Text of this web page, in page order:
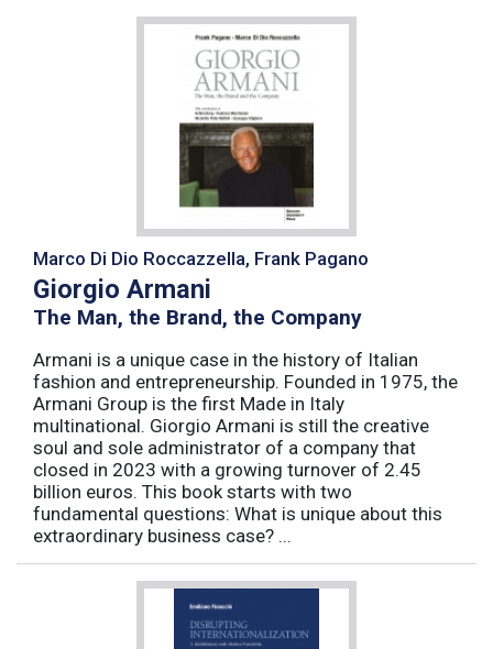
Marco Di Dio Roccazzella, Frank Pagano
Giorgio Armani
The Man, the Brand, the Company
Armani is a unique case in the history of Italian
fashion and entrepreneurship. Founded in 1975, the
Armani Group is the first Made in Italy
multinational. Giorgio Armani is still the creative
soul and sole administrator of a company that
closed in 2023 with a growing turnover of 2.45
billion euros. This book starts with two
fundamental questions: What is unique about this
extraordinary business case? ...